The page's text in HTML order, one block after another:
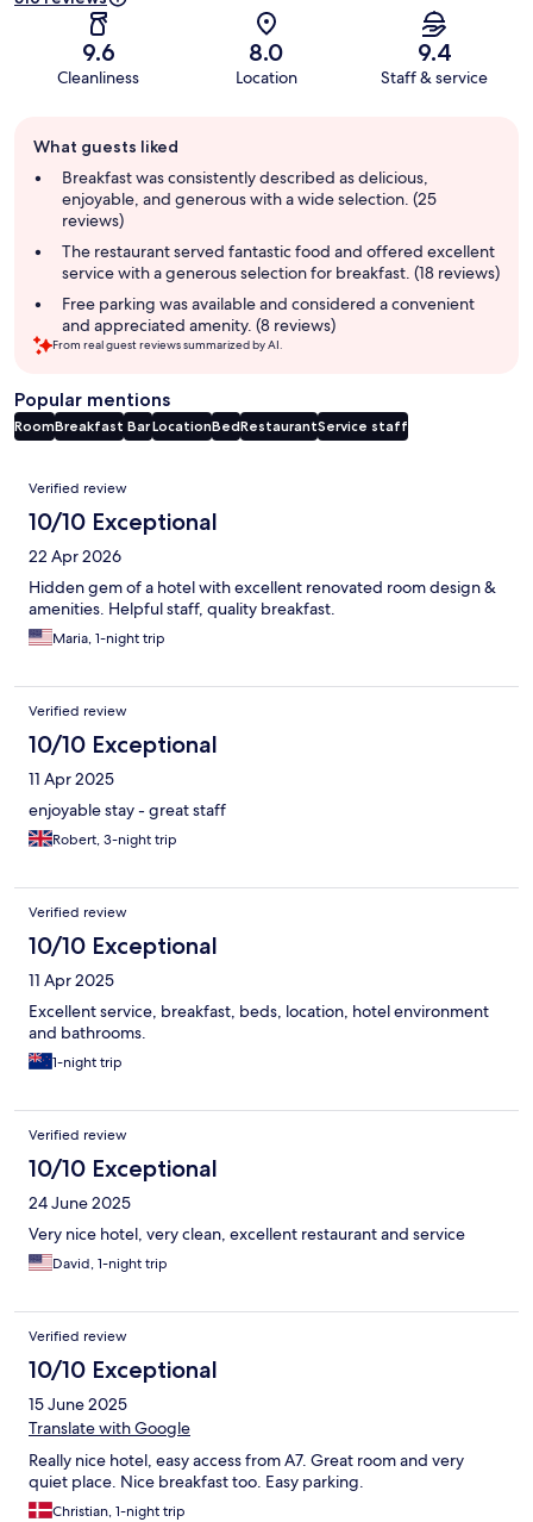
9.6
Cleanliness
8.0
Location
9.4
Staff & service
review
summary
What guests liked
Breakfast was consistently described as delicious,
enjoyable, and generous with a wide selection. (25
reviews)
The restaurant served fantastic food and offered excellent
service with a generous selection for breakfast. (18 reviews)
Free parking was available and considered a convenient
and appreciated amenity. (8 reviews)
From real guest reviews summarized by AI.
Popular mentions
RoomBreakfast BarLocationBedRestaurantService staff
Reviews
Verified review
10/10 Exceptional
22 Apr 2026
Hidden gem of a hotel with excellent renovated room design &
amenities. Helpful staff, quality breakfast.
Maria, 1-night trip
Verified review
10/10 Exceptional
11 Apr 2025
enjoyable stay - great staff
Robert, 3-night trip
Verified review
10/10 Exceptional
11 Apr 2025
Excellent service, breakfast, beds, location, hotel environment
and bathrooms.
1-night trip
Verified review
10/10 Exceptional
24 June 2025
Very nice hotel, very clean, excellent restaurant and service
David, 1-night trip
Verified review
10/10 Exceptional
15 June 2025
Translate with Google
Really nice hotel, easy access from A7. Great room and very
quiet place. Nice breakfast too. Easy parking.
Christian, 1-night trip